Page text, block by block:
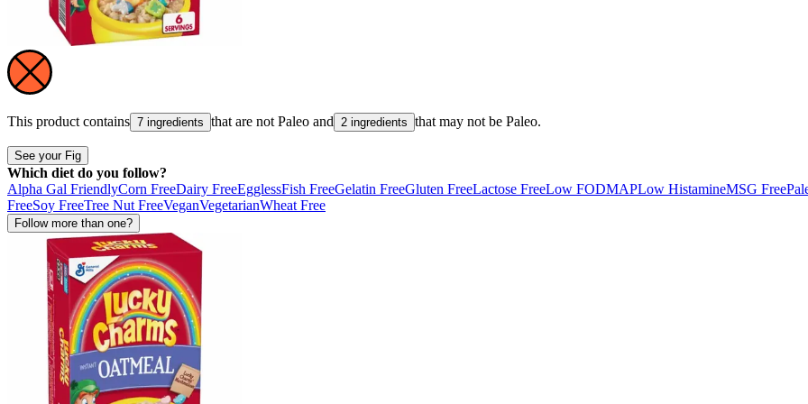
This product contains 7 ingredients that are not Paleo and 2 ingredients that may not be Paleo.
See your Fig
Which diet do you follow?
Alpha Gal FriendlyCorn FreeDairy FreeEgglessFish FreeGelatin FreeGluten FreeLactose FreeLow FODMAPLow HistamineMSG Free
FreeSoy FreeTree Nut FreeVeganVegetarianWheat Free
Follow more than one?